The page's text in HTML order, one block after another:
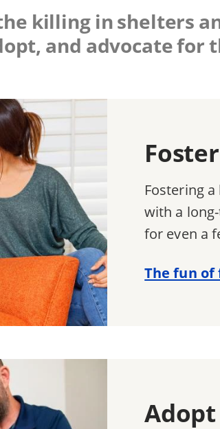
killing in shelters
and advocate for
Fostering
with a
for even a
The fun